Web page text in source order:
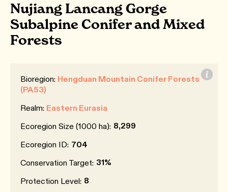
Nujiang Lancang Gorge
Subalpine Conifer and Mixed
Forests
Bioregion: Hengduan Mountain Conifer Forests
(PA53)
Realm: Eastern Eurasia
Ecoregion Size (1000 ha): 8,299
Ecoregion ID: 704
Conservation Target: 31%
Protection Level: 8